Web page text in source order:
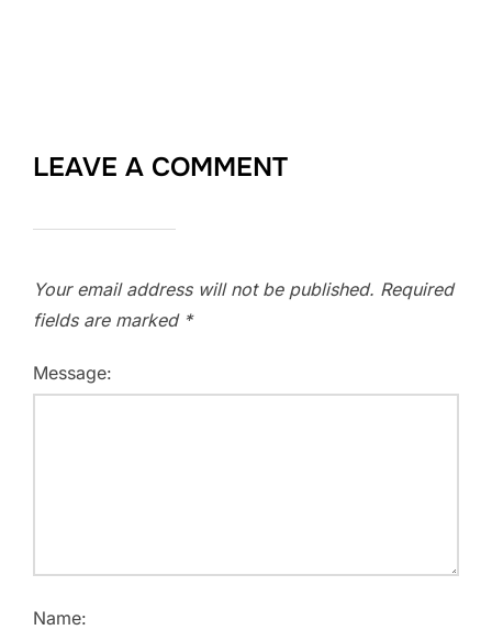
LEAVE A COMMENT
Your email address will not be published. Required
fields are marked *
Message:
Name: